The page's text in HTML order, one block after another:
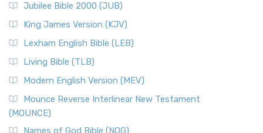
Jubilee Bible 2000 (JUB)
King James Version (KJV)
Lexham English Bible (LEB)
Living Bible (TLB)
Modern English Version (MEV)
Mounce Reverse Interlinear New Testament
(MOUNCE)
Names of God Bible (NOG)